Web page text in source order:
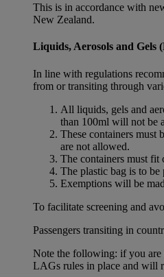
This is in accordance with
New Zealand.
Liquids, Aerosols and Gels
In line with regulations
from or transiting through
All liquids, gels and
than 100ml will not be
These containers must
are not allowed.
The containers must fit
The plastic bag is to be
Exemptions will be
To facilitate screening and
Passengers transiting in
Note the following: if you are
LAGs rules in place and will